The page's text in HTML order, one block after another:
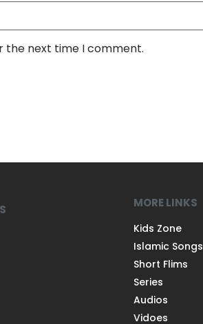
the next time I comment.
MORE LINKS
Kids Zone
Islamic Songs
Short Flims
Series
Audios
Vidoes